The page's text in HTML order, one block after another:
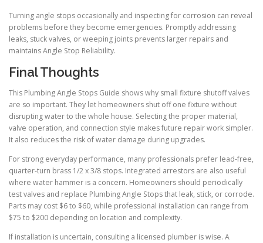
Turning angle stops occasionally and inspecting for corrosion can reveal
problems before they become emergencies. Promptly addressing
leaks, stuck valves, or weeping joints prevents larger repairs and
maintains Angle Stop Reliability.
Final Thoughts
This Plumbing Angle Stops Guide shows why small fixture shutoff valves
are so important. They let homeowners shut off one fixture without
disrupting water to the whole house. Selecting the proper material,
valve operation, and connection style makes future repair work simpler.
It also reduces the risk of water damage during upgrades.
For strong everyday performance, many professionals prefer lead-free,
quarter-turn brass 1/2 x 3/8 stops. Integrated arrestors are also useful
where water hammer is a concern. Homeowners should periodically
test valves and replace Plumbing Angle Stops that leak, stick, or corrode.
Parts may cost $6 to $60, while professional installation can range from
$75 to $200 depending on location and complexity.
If installation is uncertain, consulting a licensed plumber is wise. A